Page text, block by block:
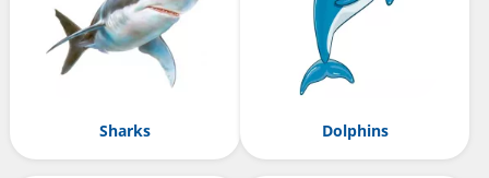
Sharks Dolphins